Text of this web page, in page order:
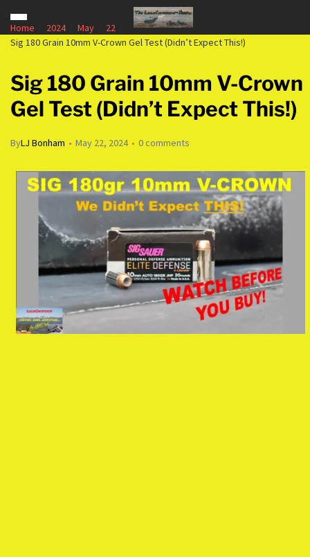
Home 2024 May
22
Sig 180 Grain 10mm V-Crown Gel Test (Didn’t Expect This!)
Sig 180 Grain 10mm V-Crown
Gel Test (Didn’t Expect This!)
ByLJ Bonham May 22, 2024 0 comments